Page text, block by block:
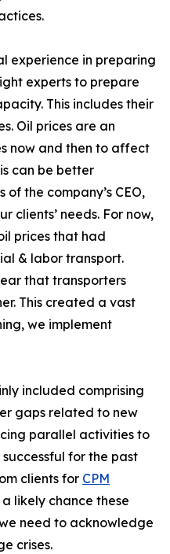
experience in preparing
experts to prepare
This includes their
Oil prices are an
now and then to affect
can be better
the company’s CEO,
clients’ needs. For now,
prices that had
& labor transport.
that transporters
This created a vast
we implement
included comprising
gaps related to new
parallel activities to
for the past
clients for CPM
a likely chance these
need to acknowledge
crises.